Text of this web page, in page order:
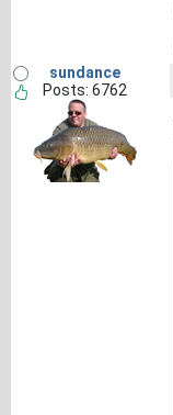
sundance
Posts: 6762